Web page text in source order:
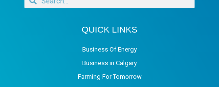
QUICK LINKS
Business Of Energy
Business in Calgary
Farming For Tomorrow